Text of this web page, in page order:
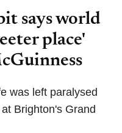
says world
place'
was left paralysed
Brighton's Grand